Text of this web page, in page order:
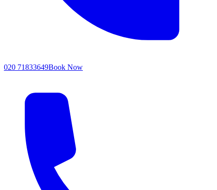
020 71833649Book Now